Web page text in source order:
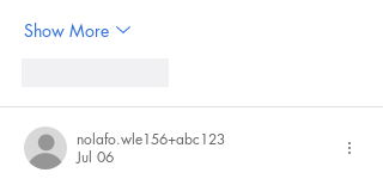
Show More
nolafo.wle156+abc123
Jul 06